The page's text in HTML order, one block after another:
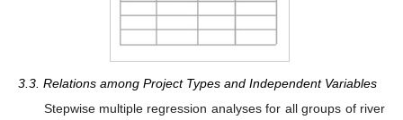
3.3. Relations among Project Types and Independent Variables
Stepwise multiple regression analyses for all groups of river